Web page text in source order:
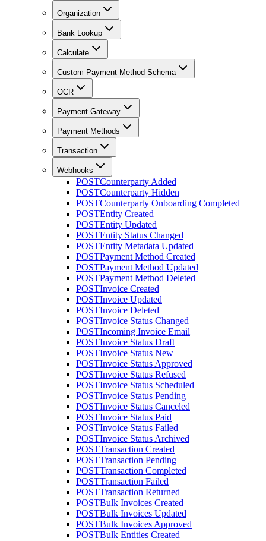
Organization
Bank Lookup
Calculate
Custom Payment Method Schema
OCR
Payment Gateway
Payment Methods
Transaction
Webhooks
POSTCounterparty Added
POSTCounterparty Hidden
POSTCounterparty Onboarding Completed
POSTEntity Created
POSTEntity Updated
POSTEntity Status Changed
POSTEntity Metadata Updated
POSTPayment Method Created
POSTPayment Method Updated
POSTPayment Method Deleted
POSTInvoice Created
POSTInvoice Updated
POSTInvoice Deleted
POSTInvoice Status Changed
POSTIncoming Invoice Email
POSTInvoice Status Draft
POSTInvoice Status New
POSTInvoice Status Approved
POSTInvoice Status Refused
POSTInvoice Status Scheduled
POSTInvoice Status Pending
POSTInvoice Status Canceled
POSTInvoice Status Paid
POSTInvoice Status Failed
POSTInvoice Status Archived
POSTTransaction Created
POSTTransaction Pending
POSTTransaction Completed
POSTTransaction Failed
POSTTransaction Returned
POSTBulk Invoices Created
POSTBulk Invoices Updated
POSTBulk Invoices Approved
POSTBulk Entities Created